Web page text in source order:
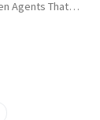
Triggers: Event-Driven Agents That React Without Prompting in Antigravity